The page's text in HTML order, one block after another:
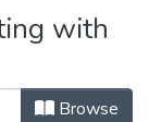
with
Browse